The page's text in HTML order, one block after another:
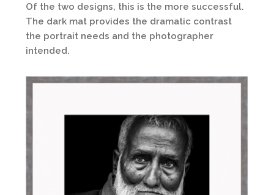
Of the two designs, this is the more successful.
The dark mat provides the dramatic contrast
the portrait needs and the photographer
intended.